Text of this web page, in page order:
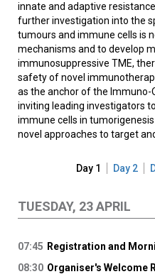
innate and adaptive
further investigation into the
tumours and immune cells is
mechanisms and to develop
immunosuppressive TME,
safety of novel
as the anchor of the Immuno-
inviting leading investigators
immune cells in
novel approaches to target
Day 1 Day 2
TUESDAY, 23 APRIL
07:45 Registration and
08:30 Organiser's Welcome